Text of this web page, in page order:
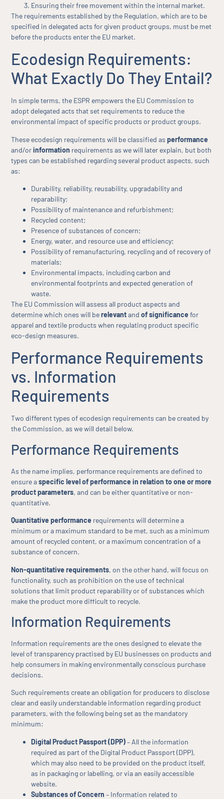
Ensuring their free movement within the internal market.
The requirements established by the Regulation, which are to be
specified in delegated acts for given product groups, must be met
before the products enter the EU market.
Ecodesign Requirements:
What Exactly Do They Entail?
In simple terms, the ESPR empowers the EU Commission to
adopt delegated acts that set requirements to reduce the
environmental impact of specific products or product groups.
These ecodesign requirements will be classified asperformance
and/orinformation requirements as we will later explain, but both
types can be established regarding several product aspects, such
as:
Durability, reliability, reusability, upgradability and
reparability;
Possibility of maintenance and refurbishment;
Recycled content;
Presence of substances of concern;
Energy, water, and resource use and efficiency;
Possibility of remanufacturing, recycling and of recovery of
materials;
Environmental impacts, including carbon and
environmental footprints and expected generation of
waste.
The EU Commission will assess all product aspects and
determine which ones will berelevantandof significance for
apparel and textile products when regulating product specific
eco-design measures.
Performance Requirements
vs. Information
Requirements
Two different types of ecodesign requirements can be created by
the Commission, as we will detail below.
Performance Requirements
As the name implies, performance requirements are defined to
ensure aspecific level of performance in relation to one or more
product parameters, and can be either quantitative or non-
quantitative.
Quantitative performance requirements will determine a
minimum or a maximum standard to be met, such as a minimum
amount of recycled content, or a maximum concentration of a
substance of concern.
Non-quantitative requirements, on the other hand, will focus on
functionality, such as prohibition on the use of technical
solutions that limit product reparability or of substances which
make the product more difficult to recycle.
Information Requirements
Information requirements are the ones designed to elevate the
level of transparency practised by EU businesses on products and
help consumers in making environmentally conscious purchase
decisions.
Such requirements create an obligation for producers to disclose
clear and easily understandable information regarding product
parameters, with the following being set as the mandatory
minimum:
Digital Product Passport (DPP)– All the information
required as part of the Digital Product Passport (DPP),
which may also need to be provided on the product itself,
as in packaging or labelling, or via an easily accessible
website.
Substances of Concern – Information related to